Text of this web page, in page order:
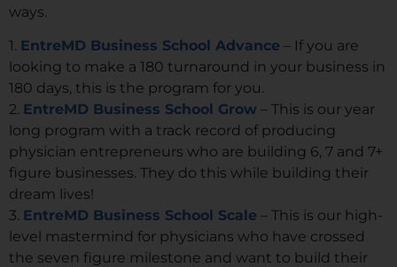
ways.
1. EntreMD Business School Advance – If you are
looking to make a 180 turnaround in your business in
180 days, this is the program for you.
2. EntreMD Business School Grow – This is our year
long program with a track record of producing
physician entrepreneurs who are building 6, 7 and 7+
figure businesses. They do this while building their
dream lives!
3. EntreMD Business School Scale – This is our high-
level mastermind for physicians who have crossed
the seven figure milestone and want to build their